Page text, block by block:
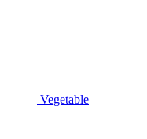
Vegetable